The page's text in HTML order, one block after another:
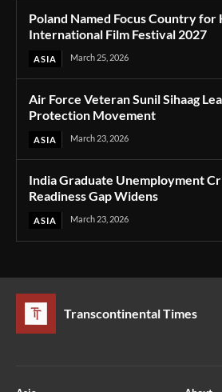
Poland Named Focus Country for
International Film Festival 2027
ASIA March 25, 2026
Air Force Veteran Sunil Sihaag
Protection Movement
ASIA March 23, 2026
India Graduate Unemployment
Readiness Gap Widens
ASIA March 23, 2026
Transcontinental Times